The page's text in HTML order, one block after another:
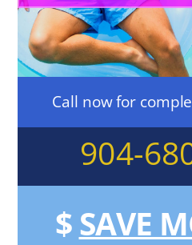
Call now for
904-
$SAVE